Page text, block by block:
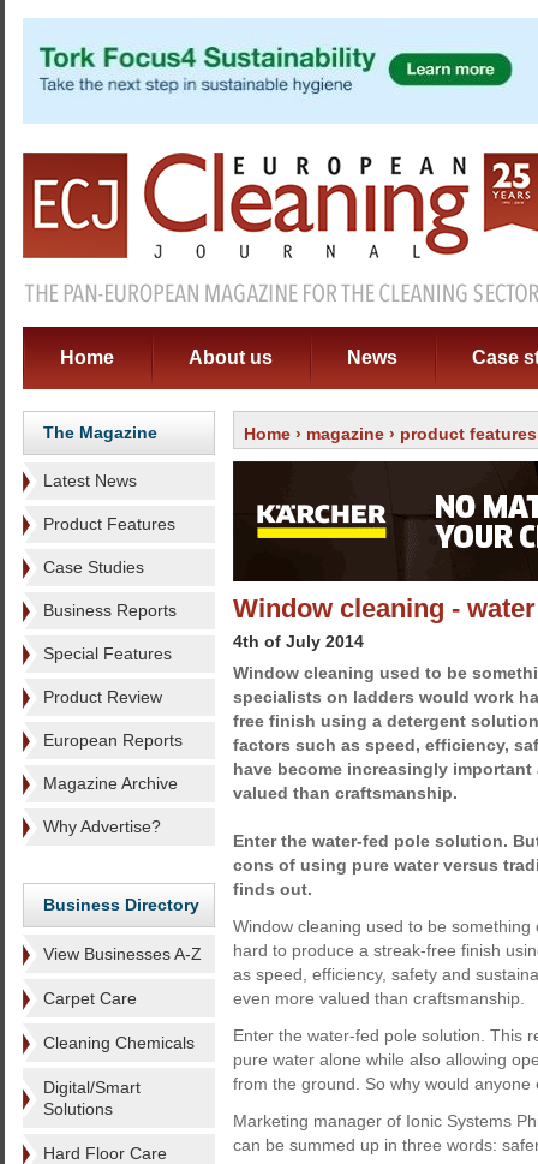
Home About us News Case
The Magazine
Latest News
Product Features
Case Studies
Business Reports
Special Features
Product Review
European Reports
Magazine Archive
Why Advertise?
Business Directory
View Businesses A-Z
Carpet Care
Cleaning Chemicals
Digital/Smart
Solutions
Hard Floor Care
Home › magazine › product features
Window cleaning -
4th of July 2014
Window cleaning used to be
specialists on ladders would work
free finish using a detergent
factors such as speed, efficiency,
have become increasingly important
valued than craftsmanship.
Enter the water-fed pole solution.
cons of using pure water versus
finds out.
Window cleaning used to be
hard to produce a streak-free finish
as speed, efficiency, safety and
even more valued than craftsmanship.
Enter the water-fed pole solution. This
pure water alone while also allowing
from the ground. So why would
Marketing manager of Ionic Systems
can be summed up in three words: